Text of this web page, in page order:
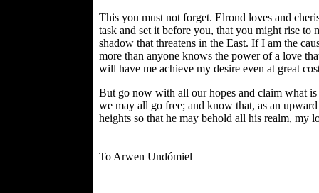
This you must not forget. Elrond loves and
task and set it before you, that you might rise
shadow that threatens in the East. If I am the
more than anyone knows the power of a love
will have me achieve my desire even at great
But go now with all our hopes and claim what
we may all go free; and know that, as an
heights so that he may behold all his realm, my
To Arwen Undómiel